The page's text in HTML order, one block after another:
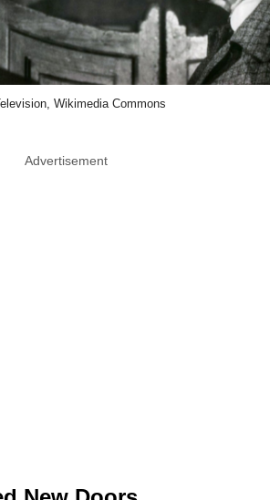
Wikimedia Commons
Advertisement